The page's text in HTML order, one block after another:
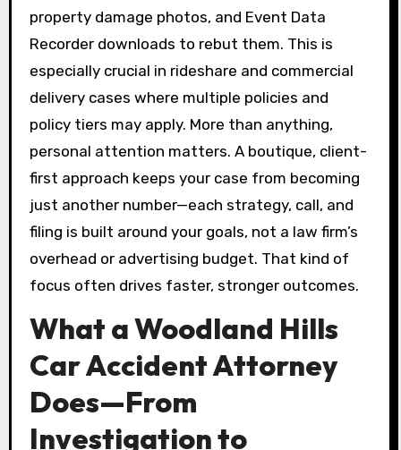
property damage photos, and Event Data
Recorder downloads to rebut them. This is
especially crucial in rideshare and commercial
delivery cases where multiple policies and
policy tiers may apply. More than anything,
personal attention matters. A boutique, client-
first approach keeps your case from becoming
just another number—each strategy, call, and
filing is built around your goals, not a law firm’s
overhead or advertising budget. That kind of
focus often drives faster, stronger outcomes.
What a Woodland Hills
Car Accident Attorney
Does—From
Investigation to